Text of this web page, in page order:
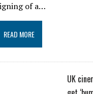
of a…
READ MORE
UK